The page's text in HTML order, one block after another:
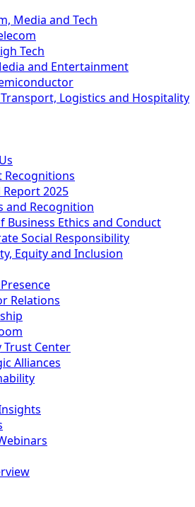
Media and Tech
Tech
and Entertainment
Logistics and Hospitality
Recognitions
2025
and Recognition
Business Ethics and Conduct
Social Responsibility
Equity and Inclusion
Relations
Trust Center
Alliances